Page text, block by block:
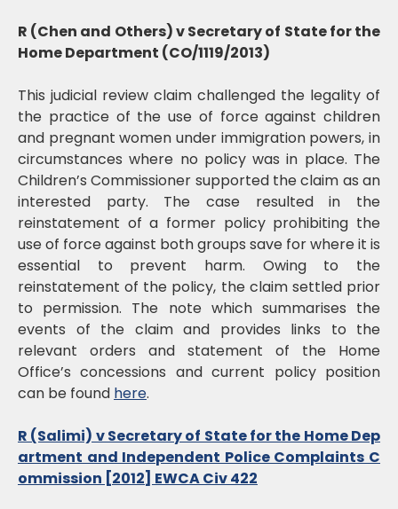
R (Chen and Others) v Secretary of State for the
Home Department (CO/1119/2013)
This judicial review claim challenged the legality of
the practice of the use of force against children
and pregnant women under immigration powers, in
circumstances where no policy was in place. The
Children’s Commissioner supported the claim as an
interested party. The case resulted in the
reinstatement of a former policy prohibiting the
use of force against both groups save for where it is
essential to prevent harm. Owing to the
reinstatement of the policy, the claim settled prior
to permission. The note which summarises the
events of the claim and provides links to the
relevant orders and statement of the Home
Office’s concessions and current policy position
can be found here.
R (Salimi) v Secretary of State for the Home Dep
artment and Independent Police Complaints C
ommission [2012] EWCA Civ 422